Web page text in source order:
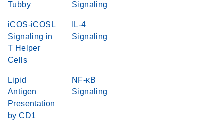
Tubby
Signaling
iCOS-iCOSL
Signaling in
T Helper
Cells
IL-4
Signaling
Lipid
Antigen
Presentation
by CD1
NF-κB
Signaling